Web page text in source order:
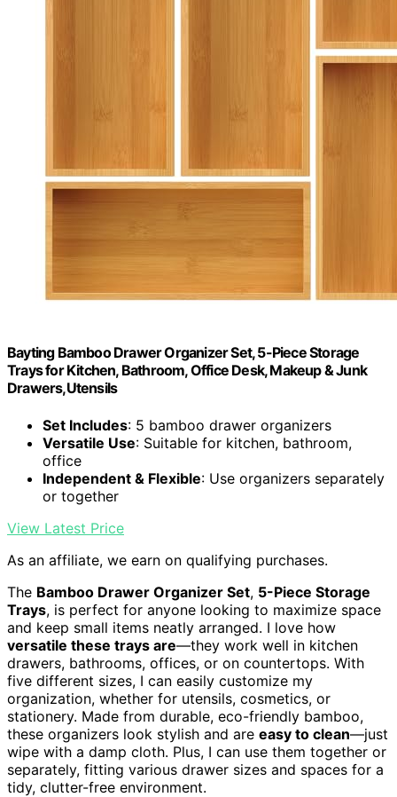
Bayting Bamboo Drawer Organizer Set, 5-Piece Storage
Trays for Kitchen, Bathroom, Office Desk, Makeup & Junk
Drawers,Utensils
Set Includes: 5 bamboo drawer organizers
Versatile Use: Suitable for kitchen, bathroom,
office
Independent & Flexible: Use organizers separately
or together
View Latest Price
As an affiliate, we earn on qualifying purchases.
The Bamboo Drawer Organizer Set, 5-Piece Storage
Trays, is perfect for anyone looking to maximize space
and keep small items neatly arranged. I love how
versatile these trays are—they work well in kitchen
drawers, bathrooms, offices, or on countertops. With
five different sizes, I can easily customize my
organization, whether for utensils, cosmetics, or
stationery. Made from durable, eco-friendly bamboo,
these organizers look stylish and are easy to clean—just
wipe with a damp cloth. Plus, I can use them together or
separately, fitting various drawer sizes and spaces for a
tidy, clutter-free environment.